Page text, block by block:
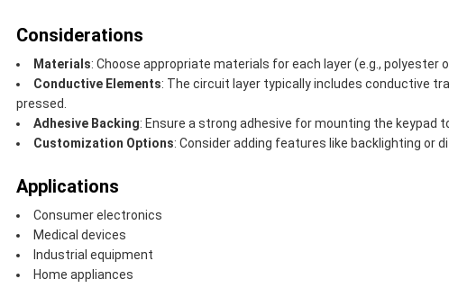
Considerations
Materials: Choose appropriate materials for each layer (e.g., polyester
Conductive Elements: The circuit layer typically includes conductive
pressed.
Adhesive Backing: Ensure a strong adhesive for mounting the keypad
Customization Options: Consider adding features like backlighting or
Applications
Consumer electronics
Medical devices
Industrial equipment
Home appliances